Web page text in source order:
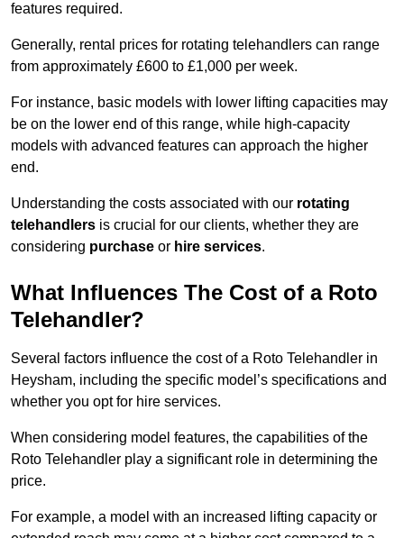
features required.
Generally, rental prices for rotating telehandlers can range
from approximately £600 to £1,000 per week.
For instance, basic models with lower lifting capacities may
be on the lower end of this range, while high-capacity
models with advanced features can approach the higher
end.
Understanding the costs associated with our rotating
telehandlers is crucial for our clients, whether they are
considering purchase or hire services.
What Influences The Cost of a Roto
Telehandler?
Several factors influence the cost of a Roto Telehandler in
Heysham, including the specific model’s specifications and
whether you opt for hire services.
When considering model features, the capabilities of the
Roto Telehandler play a significant role in determining the
price.
For example, a model with an increased lifting capacity or